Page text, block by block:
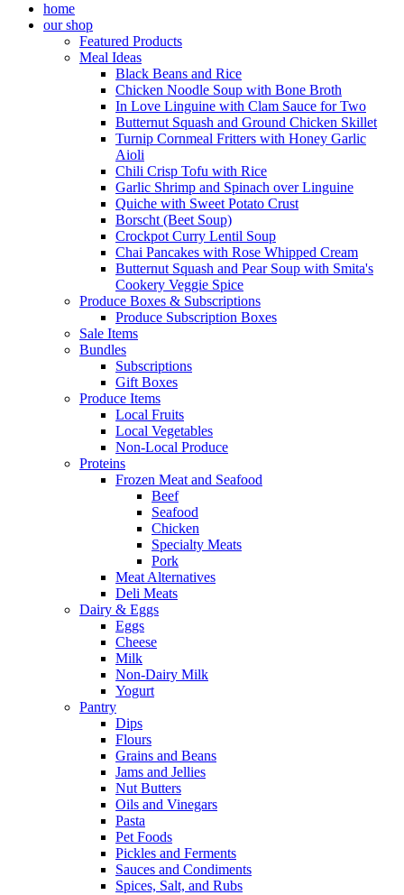
home
our shop
Featured Products
Meal Ideas
Black Beans and Rice
Chicken Noodle Soup with Bone Broth
In Love Linguine with Clam Sauce for Two
Butternut Squash and Ground Chicken Skillet
Turnip Cornmeal Fritters with Honey Garlic
Aioli
Chili Crisp Tofu with Rice
Garlic Shrimp and Spinach over Linguine
Quiche with Sweet Potato Crust
Borscht (Beet Soup)
Crockpot Curry Lentil Soup
Chai Pancakes with Rose Whipped Cream
Butternut Squash and Pear Soup with Smita's
Cookery Veggie Spice
Produce Boxes & Subscriptions
Produce Subscription Boxes
Sale Items
Bundles
Subscriptions
Gift Boxes
Produce Items
Local Fruits
Local Vegetables
Non-Local Produce
Proteins
Frozen Meat and Seafood
Beef
Seafood
Chicken
Specialty Meats
Pork
Meat Alternatives
Deli Meats
Dairy & Eggs
Eggs
Cheese
Milk
Non-Dairy Milk
Yogurt
Pantry
Dips
Flours
Grains and Beans
Jams and Jellies
Nut Butters
Oils and Vinegars
Pasta
Pet Foods
Pickles and Ferments
Sauces and Condiments
Spices, Salt, and Rubs